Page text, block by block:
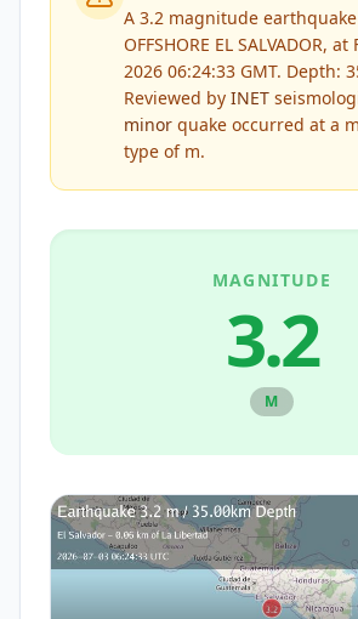
A 3.2 magnitude
OFFSHORE EL SALVADOR, at
2026 06:24:33 GMT. Depth:
Reviewed by INET
minor quake occurred at a
type of m.
MAGNITUDE
3.2
M